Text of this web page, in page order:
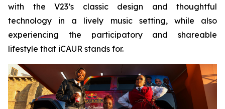
with the V23’s classic design and thoughtful
technology in a lively music setting, while also
experiencing the participatory and shareable
lifestyle that iCAUR stands for.